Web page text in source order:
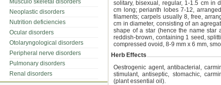
Musculo skeletal disorders
Neoplastic disorders
Nutrition deficiencies
Ocular disorders
Otolaryngological disorders
Peripheral nerve disorders
Pulmonary disorders
Renal disorders
solitary, bisexual, regular, 1-1.5 cm in
cm long; perianth lobes 7-12,
filaments; carpels usually 8, free,
cm in diameter, consisting of an
shape of a star (hence the name star
reddish-brown, containing 1 seed,
compressed ovoid, 8-9 mm x 6 mm,
Herb Effects
Oestrogenic agent, antibacterial,
stimulant, antiseptic, stomachic,
(plant essential oil).